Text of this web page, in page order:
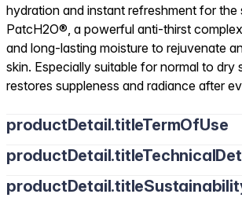
hydration and instant refreshment for the
PatcH2O®, a powerful anti-thirst
and long-lasting moisture to rejuvenate
skin. Especially suitable for normal to dry
restores suppleness and radiance after
productDetail.titleTermOfUse